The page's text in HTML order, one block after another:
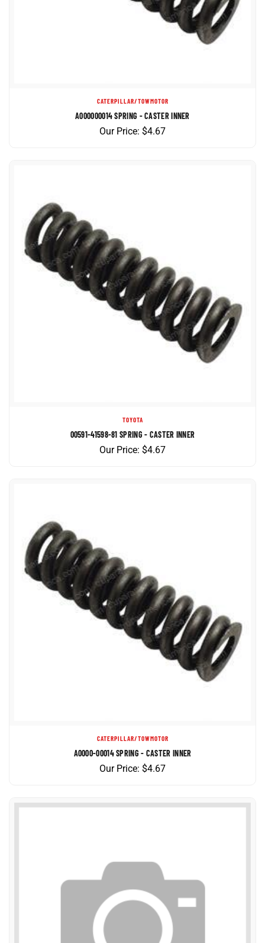
A000000014 SPRING - CASTER INNER
Our Price: $4.67
00591-41598-81 SPRING - CASTER INNER
Our Price:$ 4.67
A0000-00014 SPRING - CASTER INNER
Our Price: $4.67